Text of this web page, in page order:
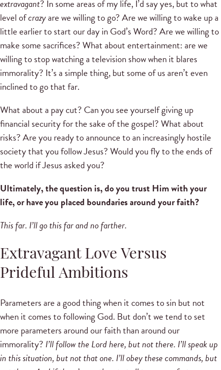
extravagant? In some areas of my life, I’d say yes, but to what
level ofcrazyare we willing to go? Are we willing to wake up a
little earlier to start our day in God’s Word? Are we willing to
make some sacrifices? What about entertainment: are we
willing to stop watching a television show when it blares
immorality? It’s a simple thing, but some of us aren’t even
inclined to go that far.
What about a pay cut? Can you see yourself giving up
financial security for the sake of the gospel? What about
risks? Are you ready to announce to an increasingly hostile
society that you follow Jesus? Would you fly to the ends of
the world if Jesus asked you?
Ultimately, the question is, do you trust Him with your
life, or have you placed boundaries around your faith?
This far. I’ll go this far and no farther.
Extravagant Love Versus
Prideful Ambitions
Parameters are a good thing when it comes to sin but not
when it comes to following God. But don’t we tend to set
more parameters around our faith than around our
immorality? I’ll follow the Lord here, but not there. I’ll speak up
in this situation, but not that one. I’ll obey these commands, but